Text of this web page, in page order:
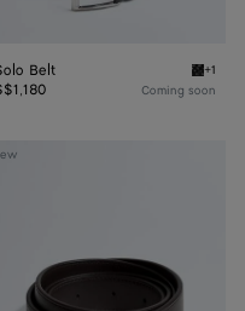
Belt Black
+1
Coming soon